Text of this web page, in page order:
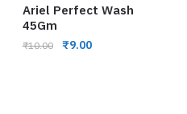
Ariel Perfect Wash
45Gm
₹10.00 ₹9.00